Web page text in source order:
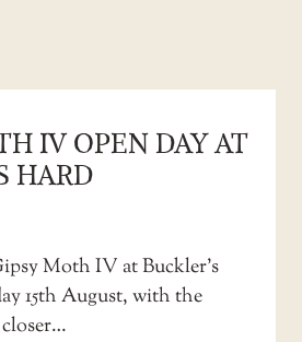
IV OPEN DAY AT
HARD
Moth IV at Buckler’s
15th August, with the